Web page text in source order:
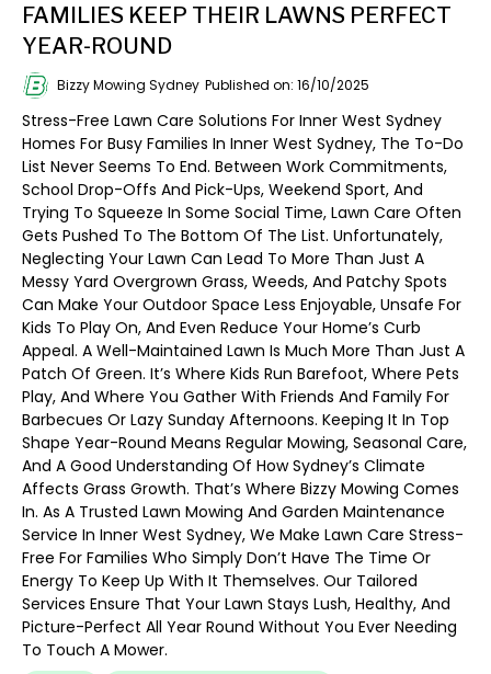
FAMILIES KEEP THEIR LAWNS PERFECT
YEAR-ROUND
Bizzy Mowing Sydney Published on: 16/10/2025
Stress-Free Lawn Care Solutions For Inner West Sydney
Homes For Busy Families In Inner West Sydney, The To-Do
List Never Seems To End. Between Work Commitments,
School Drop-Offs And Pick-Ups, Weekend Sport, And
Trying To Squeeze In Some Social Time, Lawn Care Often
Gets Pushed To The Bottom Of The List. Unfortunately,
Neglecting Your Lawn Can Lead To More Than Just A
Messy Yard Overgrown Grass, Weeds, And Patchy Spots
Can Make Your Outdoor Space Less Enjoyable, Unsafe For
Kids To Play On, And Even Reduce Your Home’s Curb
Appeal. A Well-Maintained Lawn Is Much More Than Just A
Patch Of Green. It’s Where Kids Run Barefoot, Where Pets
Play, And Where You Gather With Friends And Family For
Barbecues Or Lazy Sunday Afternoons. Keeping It In Top
Shape Year-Round Means Regular Mowing, Seasonal Care,
And A Good Understanding Of How Sydney’s Climate
Affects Grass Growth. That’s Where Bizzy Mowing Comes
In. As A Trusted Lawn Mowing And Garden Maintenance
Service In Inner West Sydney, We Make Lawn Care Stress-
Free For Families Who Simply Don’t Have The Time Or
Energy To Keep Up With It Themselves. Our Tailored
Services Ensure That Your Lawn Stays Lush, Healthy, And
Picture-Perfect All Year Round Without You Ever Needing
To Touch A Mower.